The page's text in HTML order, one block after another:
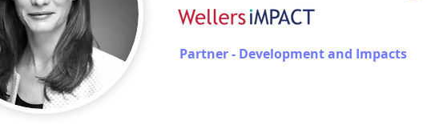
Partner - Development and Impacts